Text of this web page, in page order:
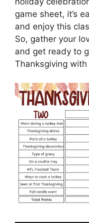
game sheet, it’s
and enjoy this
So, gather your
and get ready to
Thanksgiving